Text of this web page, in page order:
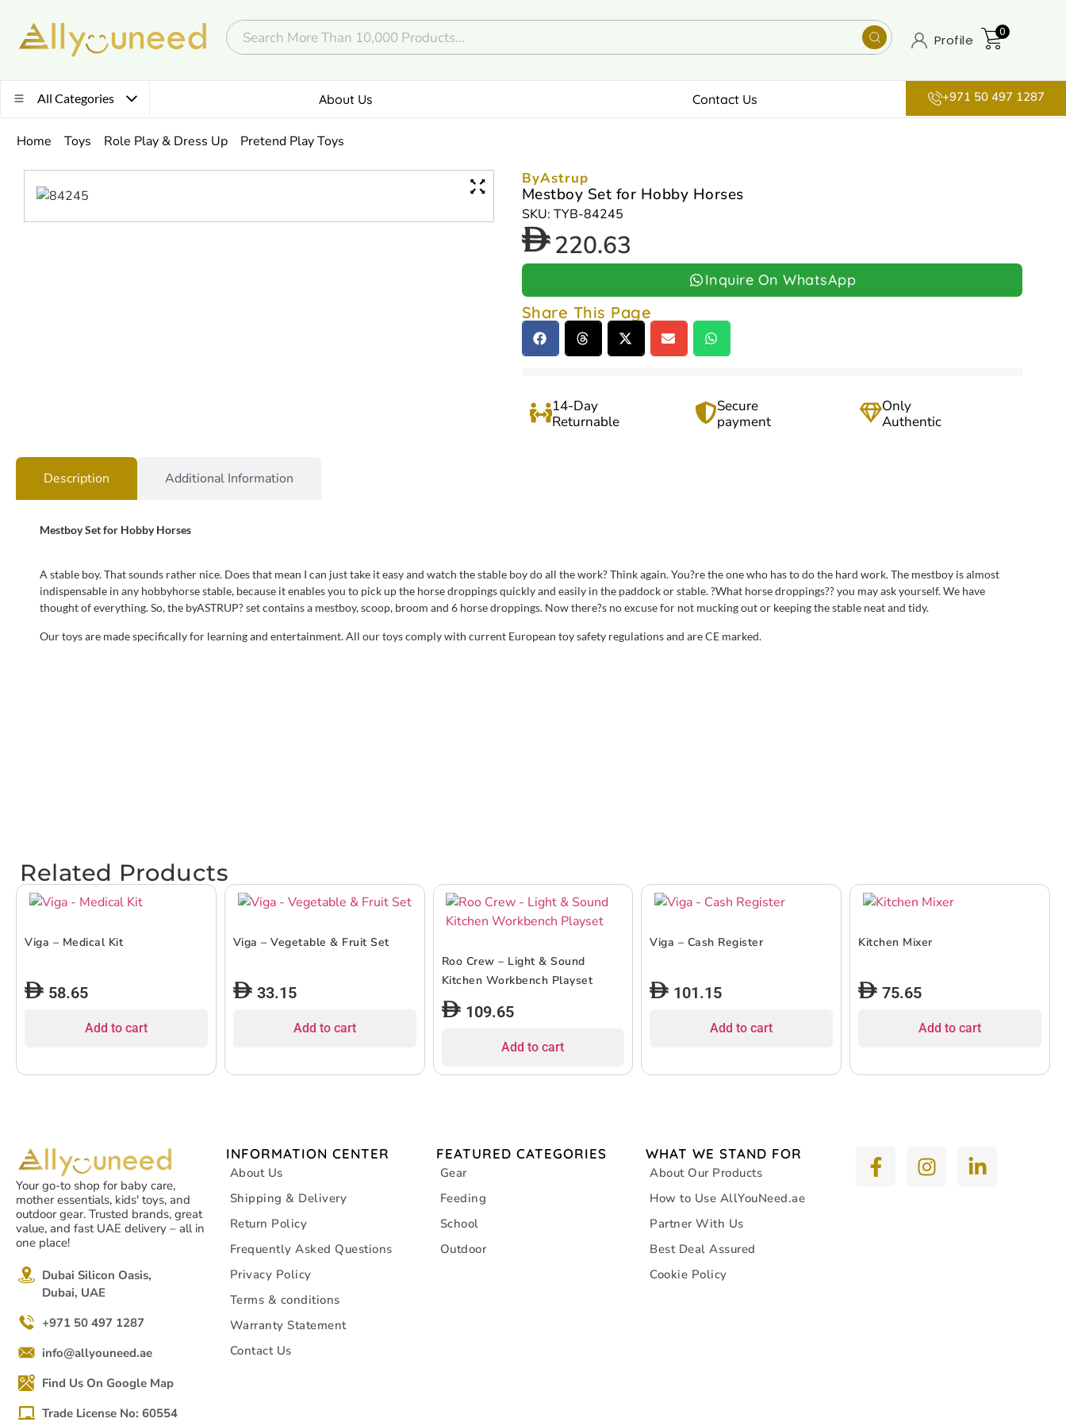
Profile
0
All Categories About Us Contact Us +971 50 497 1287
Home Toys Role Play & Dress Up Pretend Play Toys
ByAstrup
Mestboy Set for Hobby Horses
SKU: TYB-84245
220.63
Inquire On WhatsApp
Share This Page
14-Day
Returnable
Secure
payment
Only
Authentic
Description Additional Information
Mestboy Set for Hobby Horses
A stable boy. That sounds rather nice. Does that mean I can just take it easy and watch the stable boy do all the work? Think again. You?re the one who has to do the hard work. The mestboy is almost
indispensable in any hobbyhorse stable, because it enables you to pick up the horse droppings quickly and easily in the paddock or stable. ?What horse droppings?? you may ask yourself. We have
thought of everything. So, the byASTRUP? set contains a mestboy, scoop, broom and 6 horse droppings. Now there?s no excuse for not mucking out or keeping the stable neat and tidy.
Our toys are made specifically for learning and entertainment. All our toys comply with current European toy safety regulations and are CE marked.
Related Products
Viga – Medical Kit
58.65
Add to cart
Viga – Vegetable & Fruit Set
33.15
Add to cart
Roo Crew – Light & Sound
Kitchen Workbench Playset
109.65
Add to cart
Viga – Cash Register
101.15
Add to cart
Kitchen Mixer
75.65
Add to cart
Your go-to shop for baby care,
mother essentials, kids' toys, and
outdoor gear. Trusted brands, great
value, and fast UAE delivery – all in
one place!
Dubai Silicon Oasis,
Dubai, UAE
+971 50 497 1287
info@allyouneed.ae
Find Us On Google Map
Trade License No: 60554
INFORMATION CENTER
About Us
Shipping & Delivery
Return Policy
Frequently Asked Questions
Privacy Policy
Terms & conditions
Warranty Statement
Contact Us
FEATURED CATEGORIES
Gear
Feeding
School
Outdoor
WHAT WE STAND FOR
About Our Products
How to Use AllYouNeed.ae
Partner With Us
Best Deal Assured
Cookie Policy